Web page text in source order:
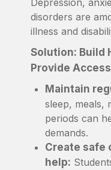
disorders are
illness and
Solution: Build
Provide
Maintain
sleep, meals,
periods can
demands.
Create safe
help: